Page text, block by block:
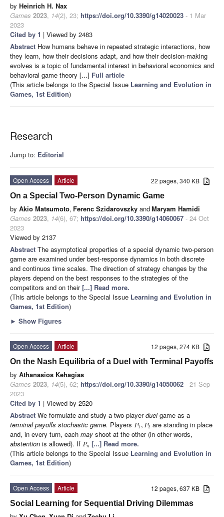
by Heinrich H. Nax
Games 2023, 14(2), 23; https://doi.org/10.3390/g14020023 - 1 Mar
2023
Cited by 1 | Viewed by 2483
Abstract How humans behave in repeated strategic interactions, how
they learn, how their decisions adapt, and how their decision-making
evolves is a topic of fundamental interest in behavioral economics and
behavioral game theory [...] Full article
(This article belongs to the Special Issue Learning and Evolution in
Games, 1st Edition)
Research
Jump to: Editorial
22 pages, 340 KB
Open Access
Article
On a Special Two-Person Dynamic Game
by Akio Matsumoto, Ferenc Szidarovszky andMaryam Hamidi
Games 2023, 14(6), 67; https://doi.org/10.3390/g14060067 - 24 Oct
2023
Viewed by 2137
Abstract The asymptotical properties of a special dynamic two-person
game are examined under best-response dynamics in both discrete
and continuos time scales. The direction of strategy changes by the
players depend on the best responses to the strategies of the
competitors and on their[...] Read more.
(This article belongs to the Special Issue Learning and Evolution in
Games, 1st Edition)
► Show Figures
12 pages, 274 KB
Open Access
Article
On the Nash Equilibria of a Duel with Terminal Payoffs
by Athanasios Kehagias
Games 2023, 14(5), 62; https://doi.org/10.3390/g14050062 - 21 Sep
2023
Cited by 1 | Viewed by 2520
Abstract We formulate and study a two-playerduelgame as a
terminal payoffs stochastic game. Players P1 , P2 are standing in place
and, in every turn, each may shoot at the other (in other words,
abstention is allowed). If Pn
[...] Read more.
(This article belongs to the Special Issue Learning and Evolution in
Games, 1st Edition)
12 pages, 637 KB
Open Access
Article
Social Learning for Sequential Driving Dilemmas